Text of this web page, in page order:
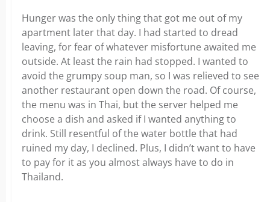
Hunger was the only thing that got me out of my
apartment later that day. I had started to dread
leaving, for fear of whatever misfortune awaited me
outside. At least the rain had stopped. I wanted to
avoid the grumpy soup man, so I was relieved to see
another restaurant open down the road. Of course,
the menu was in Thai, but the server helped me
choose a dish and asked if I wanted anything to
drink. Still resentful of the water bottle that had
ruined my day, I declined. Plus, I didn’t want to have
to pay for it as you almost always have to do in
Thailand.